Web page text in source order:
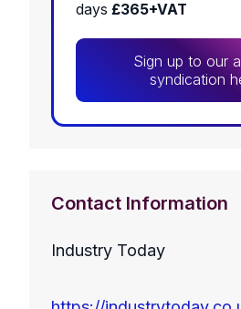
days £365+VAT
Sign up to our
syndication
Contact Information
Industry Today